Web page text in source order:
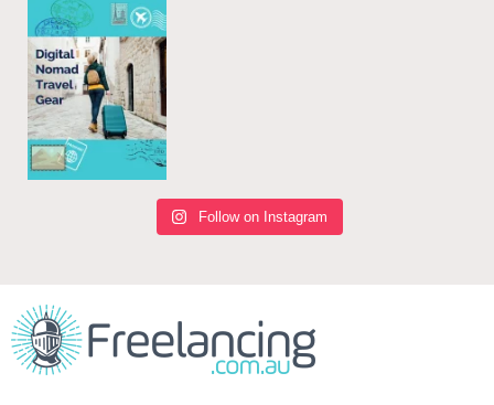
Follow on Instagram